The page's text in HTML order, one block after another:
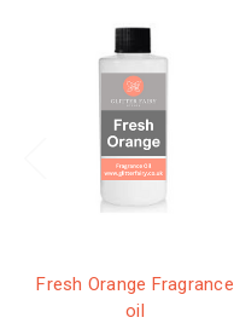
Fresh Orange Fragrance
oil